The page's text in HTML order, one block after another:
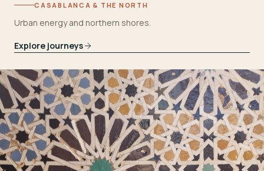
CASABLANCA & THE NORTH
Urban energy and northern shores.
Explore journeys